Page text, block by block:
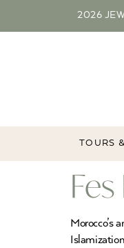
2026
TOURS
Morocco’s